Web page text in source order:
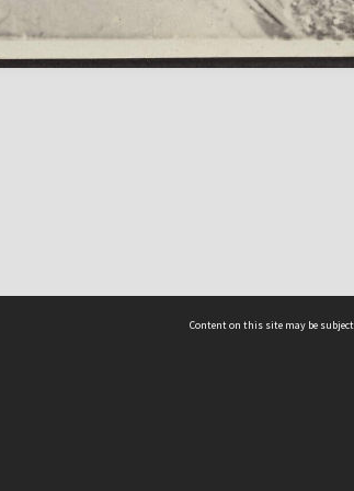
Content on this site may be